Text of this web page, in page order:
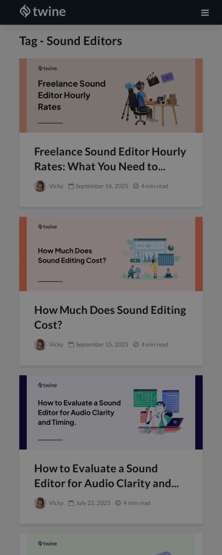
Tag - Sound Editors
Freelance Sound Editor Hourly
Rates: What You Need to...
Vicky September 16, 2025 4 min read
How Much Does Sound Editing
Cost?
Vicky September 15, 2025 4 min read
How to Evaluate a Sound
Editor for Audio Clarity and...
Vicky July 22, 2025 4 min read